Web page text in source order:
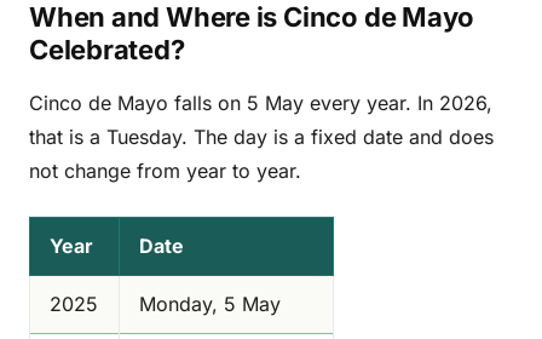
When and Where is Cinco de Mayo
Celebrated?
Cinco de Mayo falls on 5 May every year. In 2026,
that is a Tuesday. The day is a fixed date and does
not change from year to year.
Year Date
2025 Monday, 5 May